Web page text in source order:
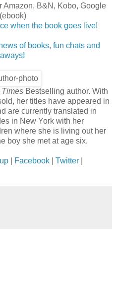
Amazon, B&N, Kobo, Google
when the book goes live!
of books, fun chats and
Times Bestselling author. With
her titles have appeared in
are currently translated in
in New York with her
where she is living out her
boy she met at age six.
Facebook Twitter